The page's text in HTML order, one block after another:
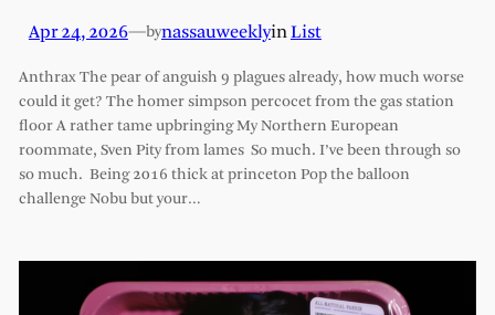
Apr 24, 2026—bynassauweeklyinList
Anthrax The pear of anguish 9 plagues already, how much worse
could it get? The homer simpson percocet from the gas station
floor A rather tame upbringing My Northern European
roommate, Sven Pity from lames So much. I’ve been through so
so much. Being 2016 thick at princeton Pop the balloon
challenge Nobu but your…